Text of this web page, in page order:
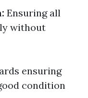
Ensuring all
without
ensuring
condition